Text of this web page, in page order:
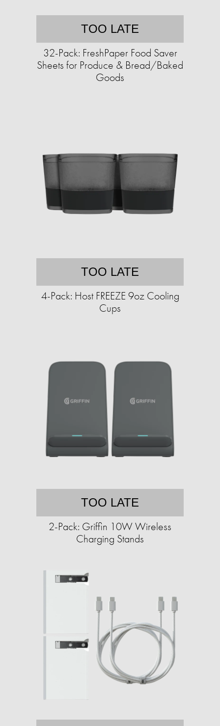
TOO LATE
32-Pack: FreshPaper Food Saver
Sheets for Produce & Bread/Baked
Goods
TOO LATE
4-Pack: Host FREEZE 9oz Cooling
Cups
TOO LATE
2-Pack: Griffin 10W Wireless
Charging Stands